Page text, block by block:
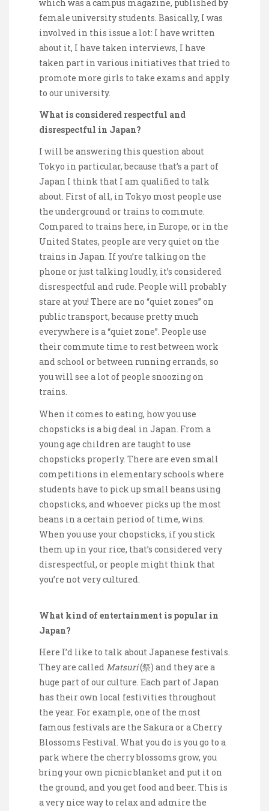
which was a campus magazine, published by
female university students. Basically, I was
involved in this issue a lot: I have written
about it, I have taken interviews, I have
taken part in various initiatives that tried to
promote more girls to take exams and apply
to our university.
What is considered respectful and
disrespectful in Japan?
I will be answering this question about
Tokyo in particular, because that’s a part of
Japan I think that I am qualified to talk
about. First of all, in Tokyo most people use
the underground or trains to commute.
Compared to trains here, in Europe, or in the
United States, people are very quiet on the
trains in Japan. If you’re talking on the
phone or just talking loudly, it’s considered
disrespectful and rude. People will probably
stare at you! There are no “quiet zones” on
public transport, because pretty much
everywhere is a “quiet zone”. People use
their commute time to rest between work
and school or between running errands, so
you will see a lot of people snoozing on
trains.
When it comes to eating, how you use
chopsticks is a big deal in Japan. From a
young age children are taught to use
chopsticks properly. There are even small
competitions in elementary schools where
students have to pick up small beans using
chopsticks, and whoever picks up the most
beans in a certain period of time, wins.
When you use your chopsticks, if you stick
them up in your rice, that’s considered very
disrespectful, or people might think that
you’re not very cultured.
What kind of entertainment is popular in
Japan?
Here I’d like to talk about Japanese festivals.
They are calledMatsuri(祭) and they are a
huge part of our culture. Each part of Japan
has their own local festivities throughout
the year. For example, one of the most
famous festivals are the Sakura or a Cherry
Blossoms Festival. What you do is you go to a
park where the cherry blossoms grow, you
bring your own picnic blanket and put it on
the ground, and you get food and beer. This is
a very nice way to relax and admire the